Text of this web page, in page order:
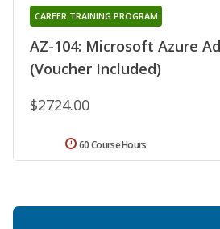
AZ-104: Microsoft Azure
(Voucher Included)
CAREER TRAINING PROGRAM
$2724.00
60 Course Hours